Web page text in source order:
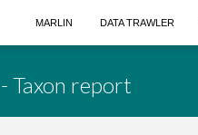
MARLIN DATA TRAWLER
- Taxon report